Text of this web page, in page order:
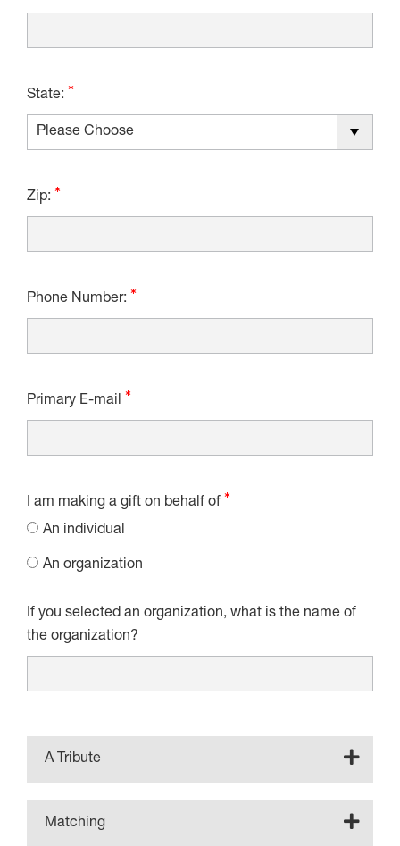
State:
Zip:
Phone Number:
Primary E-mail
I am making a gift on behalf of
An individual
An organization
If you selected an organization, what is the name of
the organization?
A Tribute
Matching